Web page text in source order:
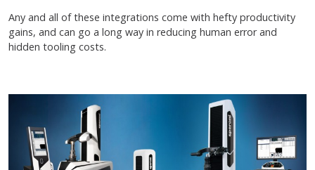
Any and all of these integrations come with hefty productivity
gains, and can go a long way in reducing human error and
hidden tooling costs.